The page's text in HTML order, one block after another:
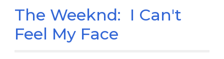
The Weeknd: I Can't
Feel My Face